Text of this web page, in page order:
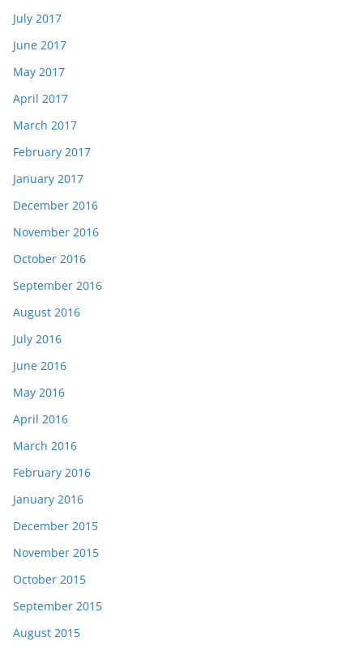
July 2017
June 2017
May 2017
April 2017
March 2017
February 2017
January 2017
December 2016
November 2016
October 2016
September 2016
August 2016
July 2016
June 2016
May 2016
April 2016
March 2016
February 2016
January 2016
December 2015
November 2015
October 2015
September 2015
August 2015